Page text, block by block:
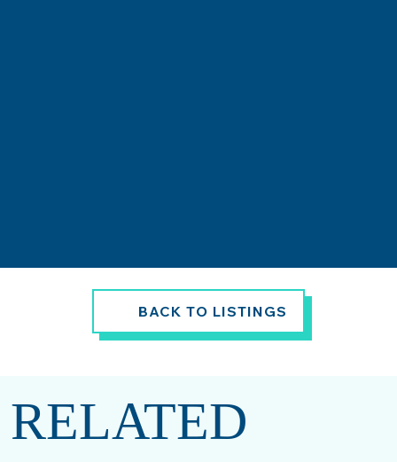
BACK TO LISTINGS
RELATED